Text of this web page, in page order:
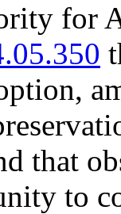
for
that
to